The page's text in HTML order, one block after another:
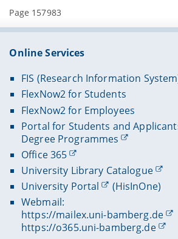
Page 157983
Online Services
FIS (Research Information
FlexNow2 for Students
FlexNow2 for Employees
Portal for Students and
Degree Programmes
Office 365
University Library Catalogue
University Portal
(HisInOne)
Webmail:
https://mailex.uni-bamberg.de
https://o365.uni-bamberg.de